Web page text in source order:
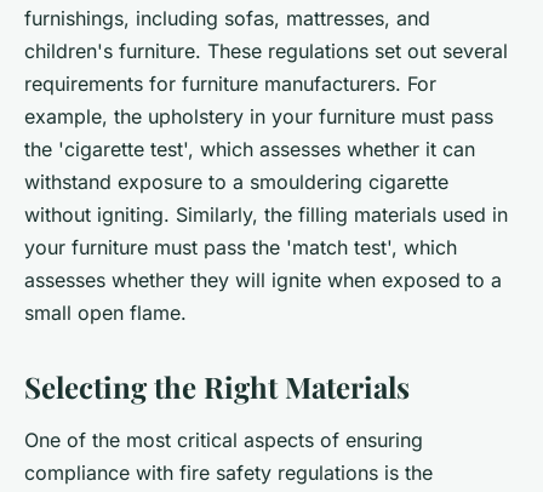
furnishings, including sofas, mattresses, and
children's furniture. These regulations set out several
requirements for furniture manufacturers. For
example, the upholstery in your furniture must pass
the 'cigarette test', which assesses whether it can
withstand exposure to a smouldering cigarette
without igniting. Similarly, the filling materials used in
your furniture must pass the 'match test', which
assesses whether they will ignite when exposed to a
small open flame.
Selecting the Right Materials
One of the most critical aspects of ensuring
compliance with fire safety regulations is the